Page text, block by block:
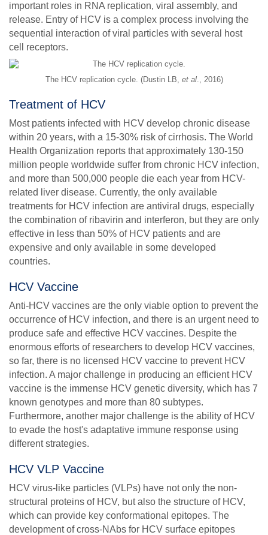
important roles in RNA replication, viral assembly, and
release. Entry of HCV is a complex process involving the
sequential interaction of viral particles with several host
cell receptors.
The HCV replication cycle. (Dustin LB, et al., 2016)
Treatment of HCV
Most patients infected with HCV develop chronic disease
within 20 years, with a 15-30% risk of cirrhosis. The World
Health Organization reports that approximately 130-150
million people worldwide suffer from chronic HCV infection,
and more than 500,000 people die each year from HCV-
related liver disease. Currently, the only available
treatments for HCV infection are antiviral drugs, especially
the combination of ribavirin and interferon, but they are only
effective in less than 50% of HCV patients and are
expensive and only available in some developed
countries.
HCV Vaccine
Anti-HCV vaccines are the only viable option to prevent the
occurrence of HCV infection, and there is an urgent need to
produce safe and effective HCV vaccines. Despite the
enormous efforts of researchers to develop HCV vaccines,
so far, there is no licensed HCV vaccine to prevent HCV
infection. A major challenge in producing an efficient HCV
vaccine is the immense HCV genetic diversity, which has 7
known genotypes and more than 80 subtypes.
Furthermore, another major challenge is the ability of HCV
to evade the host's adaptative immune response using
different strategies.
HCV VLP Vaccine
HCV virus-like particles (VLPs) have not only the non-
structural proteins of HCV, but also the structure of HCV,
which can provide key conformational epitopes. The
development of cross-NAbs for HCV surface epitopes